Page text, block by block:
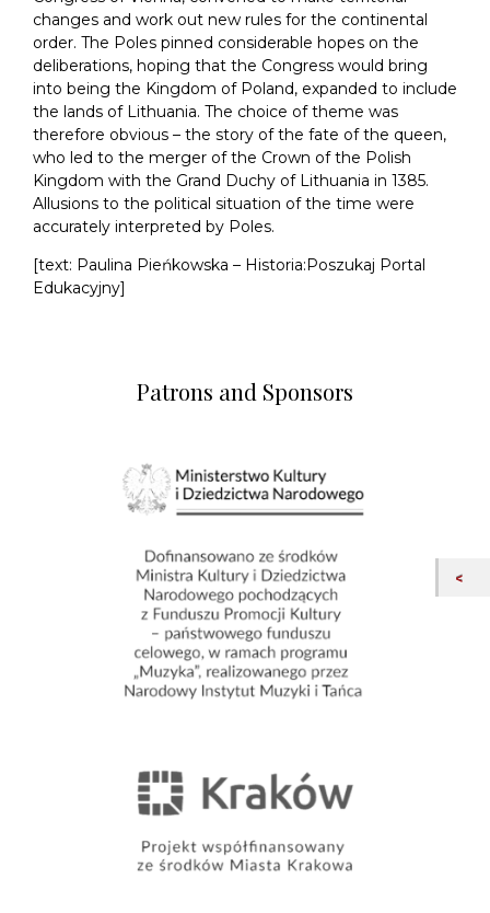
changes and work out new rules for the continental
order. The Poles pinned considerable hopes on the
deliberations, hoping that the Congress would bring
into being the Kingdom of Poland, expanded to include
the lands of Lithuania. The choice of theme was
therefore obvious – the story of the fate of the queen,
who led to the merger of the Crown of the Polish
Kingdom with the Grand Duchy of Lithuania in 1385.
Allusions to the political situation of the time were
accurately interpreted by Poles.
[text: Paulina Pieńkowska – Historia:Poszukaj Portal
Edukacyjny]
Patrons and Sponsors